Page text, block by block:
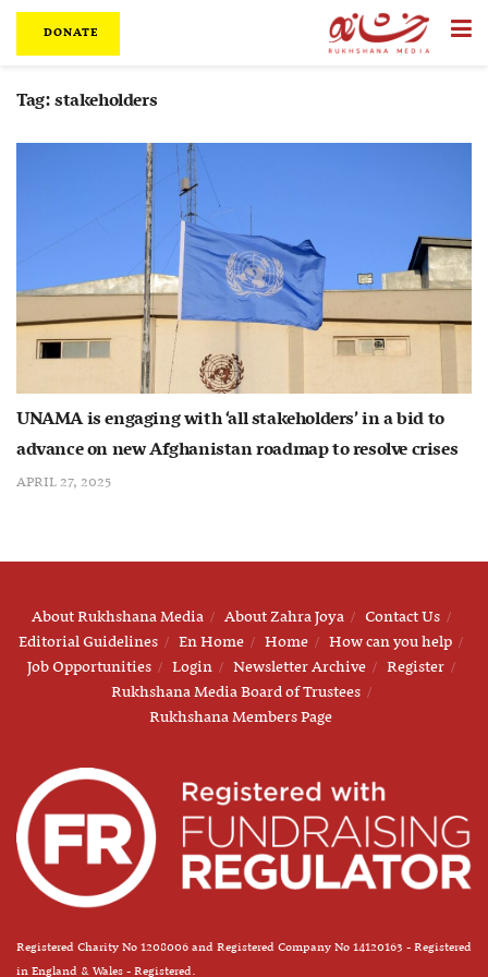
DONATE
Tag:stakeholders
UNAMA is engaging with ‘all stakeholders’ in a bid to
advance on new Afghanistan roadmap to resolve crises
APRIL 27, 2025
About Rukhshana Media About Zahra Joya
Contact Us
Editorial Guidelines
En Home Home
How can you help
Job Opportunities
Login Newsletter Archive
Register
Rukhshana Media Board of Trustees
Rukhshana Members Page
Registered Charity No 1208006 and Registered Company No 14120163 - Registered
in England & Wales - Registered.